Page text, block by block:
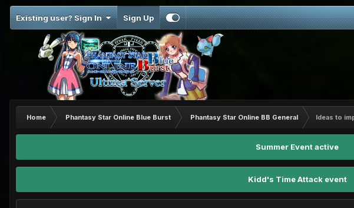
Existing user? Sign In Sign Up
Home Phantasy Star Online Blue Burst Phantasy Star Online BB General Ideas to
Summer Event active
Kidd's Time Attack event